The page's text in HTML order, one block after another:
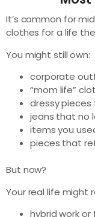
It’s common for
clothes for a life
You might still own:
corporate
“mom life”
dressy
jeans that no
items you
pieces that
But now?
Your real life might
hybrid work